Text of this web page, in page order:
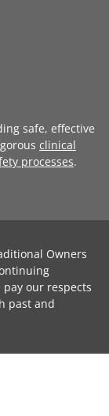
safe, effective
clinical
processes.
Owners
our respects
past and